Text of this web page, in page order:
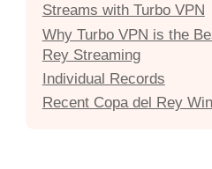
Streams with Turbo VPN
Why Turbo VPN is the
Rey Streaming
Individual Records
Recent Copa del Rey